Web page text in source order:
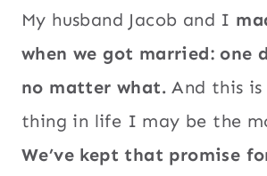
My husband Jacob and I
when we got married: one
no matter what.And this
thing in life I may be the
We’ve kept that promise